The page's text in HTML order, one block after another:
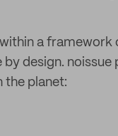
a framework
by design.
the planet: